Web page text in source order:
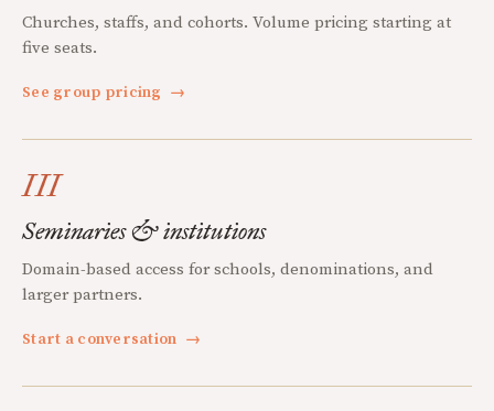
Churches, staffs, and cohorts. Volume pricing starting at
five seats.
See group pricing →
III
Seminaries & institutions
Domain-based access for schools, denominations, and
larger partners.
Start a conversation →